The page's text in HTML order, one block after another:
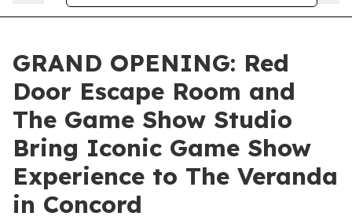
GRAND OPENING: Red
Door Escape Room and
The Game Show Studio
Bring Iconic Game Show
Experience to The Veranda
in Concord